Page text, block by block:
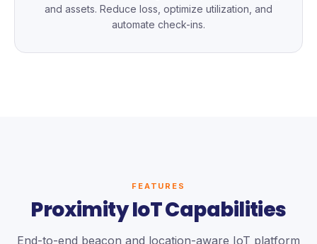
and assets. Reduce loss, optimize utilization, and
automate check-ins.
FEATURES
Proximity IoT Capabilities
End-to-end beacon and location-aware IoT platform